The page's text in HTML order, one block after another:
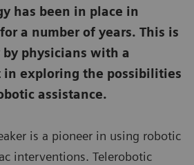
has been in place in
a number of years. This is
physicians with a
in exploring the possibilities
assistance.
is a pioneer in using robotic
interventions. Telerobotic